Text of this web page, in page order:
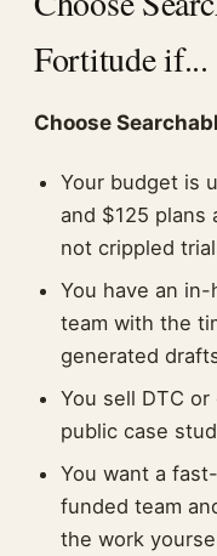
Fortitude if...
Choose
Your budget is
and $125 plans
not crippled
You have an
team with the
generated
You sell DTC
public case
You want a
funded team
the work